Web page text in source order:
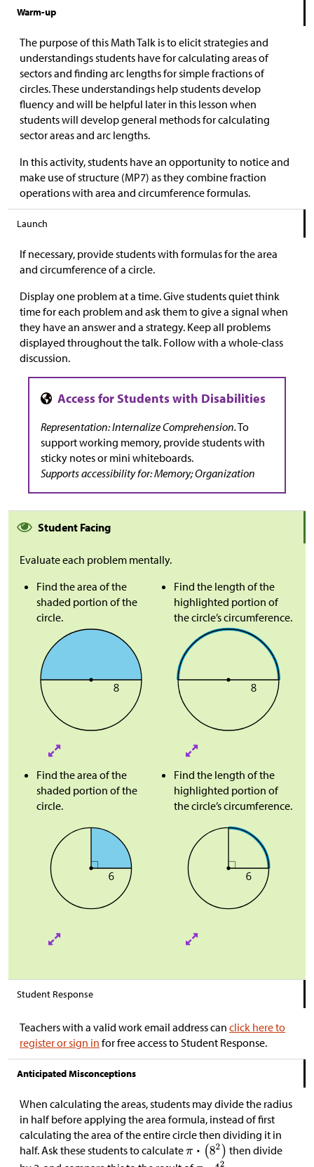
Warm-up
The purpose of this Math Talk is to elicit strategies and
understandings students have for calculating areas of
sectors and finding arc lengths for simple fractions of
circles. These understandings help students develop
fluency and will be helpful later in this lesson when
students will develop general methods for calculating
sector areas and arc lengths.
In this activity, students have an opportunity to notice and
make use of structure (MP7) as they combine fraction
operations with area and circumference formulas.
Launch
If necessary, provide students with formulas for the area
and circumference of a circle.
Display one problem at a time. Give students quiet think
time for each problem and ask them to give a signal when
they have an answer and a strategy. Keep all problems
displayed throughout the talk. Follow with a whole-class
discussion.
Representation: Internalize Comprehension.To
support working memory, provide students with
sticky notes or mini whiteboards.
Supports accessibility for: Memory; Organization
Student Facing
Evaluate each problem mentally.
Find the area of the
shaded portion of the
circle.
Find the length of the
highlighted portion of
the circle’s circumference.
Find the area of the
shaded portion of the
circle.
Find the length of the
highlighted portion of
the circle’s circumference.
Student Response
Teachers with a valid work email address can click here to
register or sign in for free access to Student Response.
Anticipated Misconceptions
When calculating the areas, students may divide the radius
in half before applying the area formula, instead of first
calculating the area of the entire circle then dividing it in
half. Ask these students to calculate
then divide